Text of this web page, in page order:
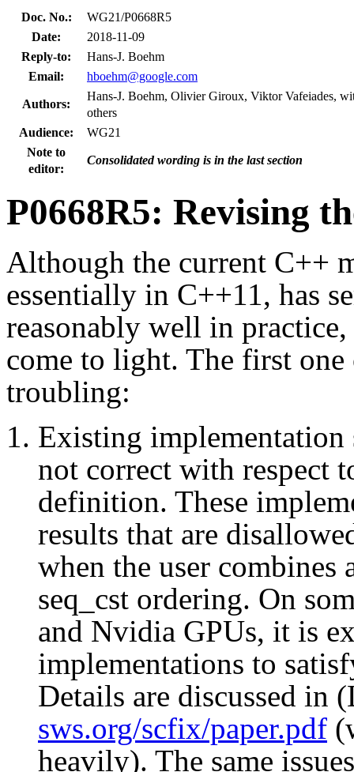
Doc. No.:
WG21/P0668R5
Date:
2018-11-09
Reply-to:
Hans-J. Boehm
Email:
hboehm@google.com
Authors:
Hans-J. Boehm, Olivier Giroux, Viktor Vafeiades,
others
Audience:
WG21
Note to
editor:
Consolidated wording is in the last section
P0668R5: Revising
Although the current C++
essentially in C++11, has
reasonably well in
come to light. The first
troubling:
Existing implementation
not correct with respect
definition. These
results that are
when the user combines
seq_cst ordering. On
and Nvidia GPUs, it is
implementations to
Details are discussed in
sws.org/scfix/paper.pdf
heavily). The same